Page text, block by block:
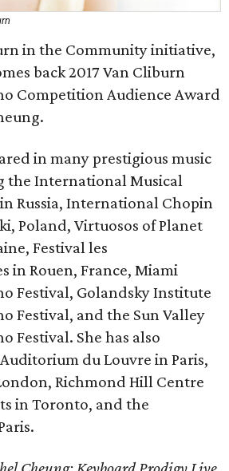
in the Community initiative,
back 2017 Van Cliburn
Competition Audience Award
in many prestigious music
the International Musical
Russia, International Chopin
Poland, Virtuosos of Planet
Festival les
in Rouen, France, Miami
Festival, Golandsky Institute
Festival, and the Sun Valley
Festival. She has also
du Louvre in Paris,
Richmond Hill Centre
in Toronto, and the